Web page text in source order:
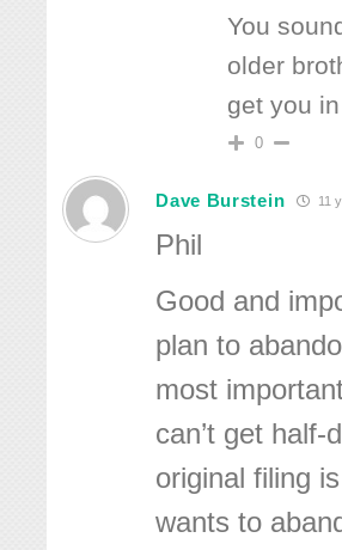
You
older
get you
0
Dave Burstein 11
Phil
Good and
plan to
most
can’t get
original filing
wants to